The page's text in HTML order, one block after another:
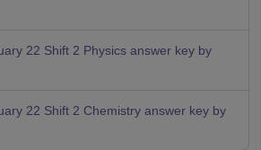
22 Shift 2 Physics answer key by
22 Shift 2 Chemistry answer key by